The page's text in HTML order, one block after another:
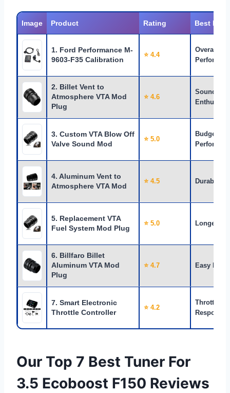
Image Product Rating Best For
1. Ford Performance M-
9603-F35 Calibration
⭐ 4.4
Overall
2. Billet Vent to
Atmosphere VTA Mod
Plug
⭐ 4.6
Sound
3. Custom VTA Blow Off
Valve Sound Mod
⭐ 5.0
Budget
4. Aluminum Vent to
Atmosphere VTA Mod
⭐ 4.5 Durability
5. Replacement VTA
Fuel System Mod Plug
⭐ 5.0 Longevity
6. Billfaro Billet
Aluminum VTA Mod
Plug
⭐ 4.7 Easy DIY
7. Smart Electronic
Throttle Controller
⭐ 4.2
Throttle
Response
Our Top 7 Best Tuner For
3.5 Ecoboost F150 Reviews